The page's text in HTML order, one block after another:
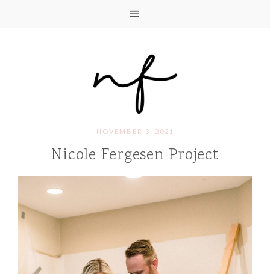
NOVEMBER 3, 2021
Nicole Fergesen Project